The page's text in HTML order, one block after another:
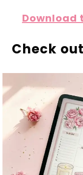
Download
Check